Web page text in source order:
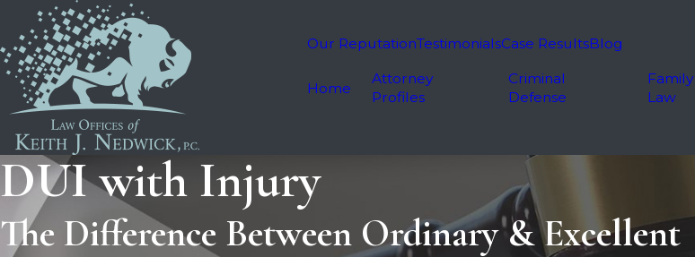
Our ReputationTestimonialsCase ResultsBlog
Home
Attorney
Profiles
Criminal
Defense
Family
Law
DUI with Injury
The Difference Between Ordinary & Excellent